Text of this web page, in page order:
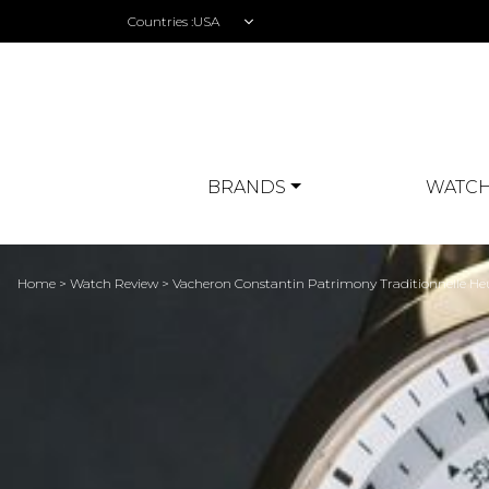
Countries :
BRANDS
Home > Watch Review > Vacheron Constantin Patrimony Traditionnelle